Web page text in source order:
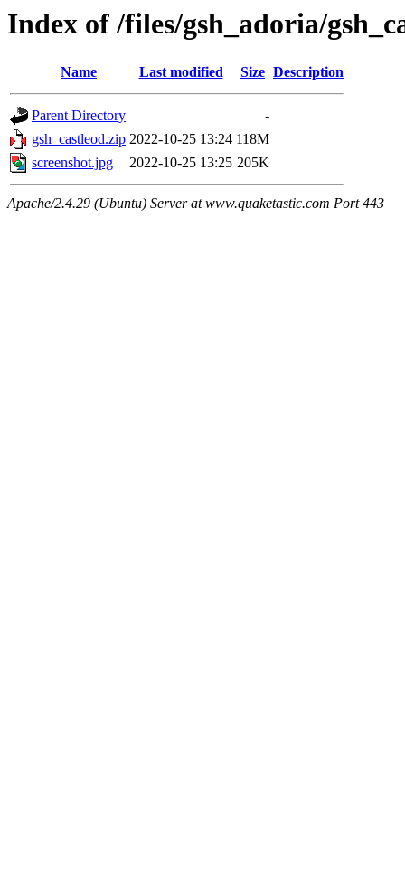
Index of /files/gsh_adoria/
Name Last modified Size Description
Parent Directory
-
gsh_castleod.zip 2022-10-25 13:24 118M
screenshot.jpg
2022-10-25 13:25 205K
Apache/2.4.29 (Ubuntu) Server at www.quaketastic.com Port 443